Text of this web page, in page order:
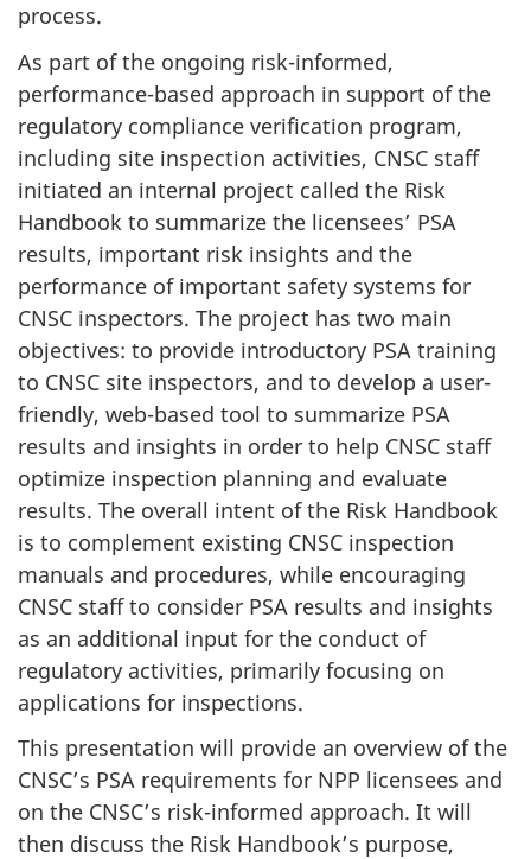
process.
As part of the ongoing risk-informed,
performance-based approach in support of the
regulatory compliance verification program,
including site inspection activities, CNSC staff
initiated an internal project called the Risk
Handbook to summarize the licensees’ PSA
results, important risk insights and the
performance of important safety systems for
CNSC inspectors. The project has two main
objectives: to provide introductory PSA training
to CNSC site inspectors, and to develop a user-
friendly, web-based tool to summarize PSA
results and insights in order to help CNSC staff
optimize inspection planning and evaluate
results. The overall intent of the Risk Handbook
is to complement existing CNSC inspection
manuals and procedures, while encouraging
CNSC staff to consider PSA results and insights
as an additional input for the conduct of
regulatory activities, primarily focusing on
applications for inspections.
This presentation will provide an overview of the
CNSC’s PSA requirements for NPP licensees and
on the CNSC’s risk-informed approach. It will
then discuss the Risk Handbook’s purpose,